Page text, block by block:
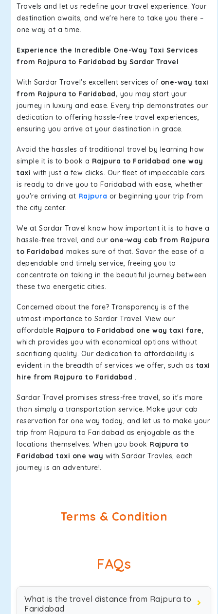
Travels and let us redefine your travel experience. Your
destination awaits, and we're here to take you there –
one way at a time.
Experience the Incredible One-Way Taxi Services
from Rajpura to Faridabad by Sardar Travel
With Sardar Travel's excellent services of one-way taxi
from Rajpura to Faridabad, you may start your
journey in luxury and ease. Every trip demonstrates our
dedication to offering hassle-free travel experiences,
ensuring you arrive at your destination in grace.
Avoid the hassles of traditional travel by learning how
simple it is to book a Rajpura to Faridabad one way
taxi with just a few clicks. Our fleet of impeccable cars
is ready to drive you to Faridabad with ease, whether
you're arriving at Rajpura or beginning your trip from
the city center.
We at Sardar Travel know how important it is to have a
hassle-free travel, and our one-way cab from Rajpura
to Faridabad makes sure of that. Savor the ease of a
dependable and timely service, freeing you to
concentrate on taking in the beautiful journey between
these two energetic cities.
Concerned about the fare? Transparency is of the
utmost importance to Sardar Travel. View our
affordable Rajpura to Faridabad one way taxi fare,
which provides you with economical options without
sacrificing quality. Our dedication to affordability is
evident in the breadth of services we offer, such as taxi
hire from Rajpura to Faridabad .
Sardar Travel promises stress-free travel, so it's more
than simply a transportation service. Make your cab
reservation for one way today, and let us to make your
trip from Rajpura to Faridabad as enjoyable as the
locations themselves. When you book Rajpura to
Faridabad taxi one way with Sardar Travles, each
journey is an adventure!.
Terms & Condition
FAQs
What is the travel distance from Rajpura to
Faridabad